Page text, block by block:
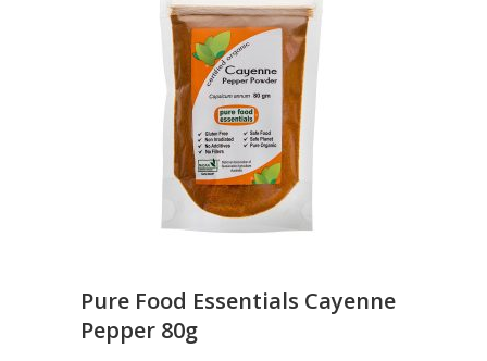
Pure Food Essentials Cayenne
Pepper 80g